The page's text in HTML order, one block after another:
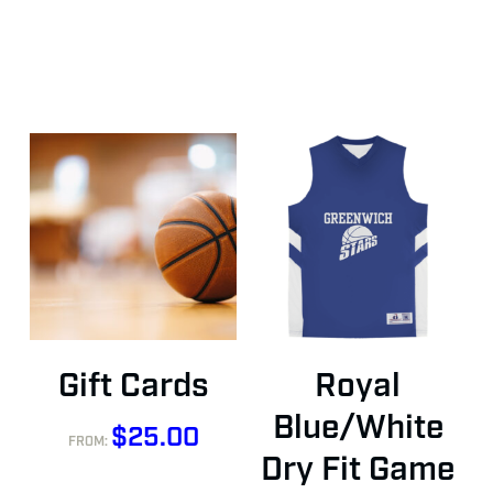
product
has
Gift Cards
FROM: $25.00
product
has
multiple
Royal
Blue/White
Dry Fit Game